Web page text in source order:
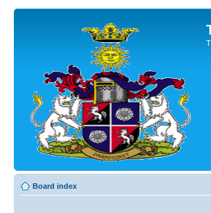
Board index